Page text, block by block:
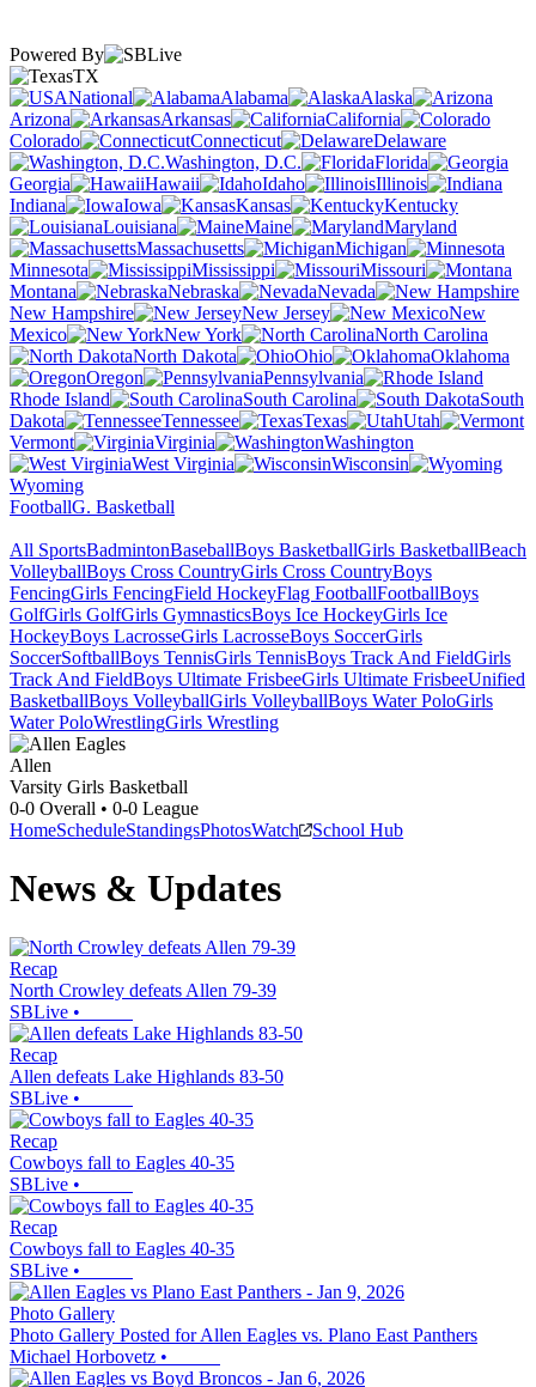
Powered By
TX
National
Alabama
Alaska
Arizona
Arkansas
California
Colorado
Connecticut
Delaware
Washington, D.C.
Florida
Georgia
Hawaii Idaho
Illinois
Indiana
Iowa Kansas
Kentucky
Louisiana
Maine
Maryland
Massachusetts
Michigan
Minnesota
Mississippi
Missouri
Montana
Nebraska
Nevada
New Hampshire
New Jersey
New
Mexico
New York
North Carolina
North Dakota
Ohio
Oklahoma
Oregon
Pennsylvania
Rhode Island
South Carolina
South
Dakota
Tennessee Texas
Utah
Vermont
Virginia
Washington
West Virginia
Wisconsin
Wyoming
FootballG. Basketball
All SportsBadmintonBaseballBoys BasketballGirls BasketballBeach
VolleyballBoys Cross CountryGirls Cross CountryBoys
FencingGirls FencingField HockeyFlag FootballFootballBoys
GolfGirls GolfGirls GymnasticsBoys Ice HockeyGirls Ice
HockeyBoys LacrosseGirls LacrosseBoys SoccerGirls
SoccerSoftballBoys TennisGirls TennisBoys Track And FieldGirls
Track And FieldBoys Ultimate FrisbeeGirls Ultimate FrisbeeUnified
BasketballBoys VolleyballGirls VolleyballBoys Water PoloGirls
Water PoloWrestlingGirls Wrestling
Allen
Varsity Girls Basketball
0-0 Overall • 0-0 League
HomeScheduleStandingsPhotosWatch School Hub
News & Updates
Recap
North Crowley defeats Allen 79-39
SBLive •
Recap
Allen defeats Lake Highlands 83-50
SBLive •
Recap
Cowboys fall to Eagles 40-35
SBLive •
Recap
Cowboys fall to Eagles 40-35
SBLive •
Photo Gallery
Photo Gallery Posted for Allen Eagles vs. Plano East Panthers
Michael Horbovetz •